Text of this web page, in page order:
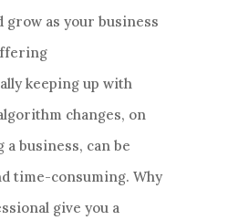
grow as your business
keeping up with
changes, on
business, can be
time-consuming. Why
give you a